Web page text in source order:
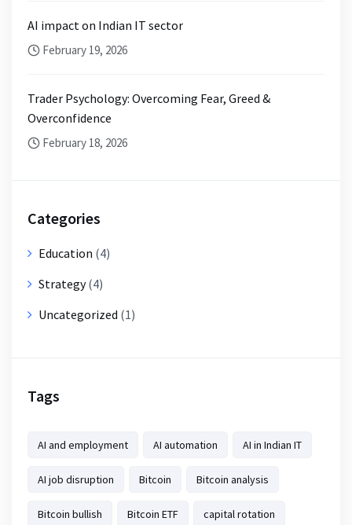
AI impact on Indian IT sector
February 19, 2026
Trader Psychology: Overcoming Fear, Greed &
Overconfidence
February 18, 2026
Categories
Education (4)
Strategy(4)
Uncategorized (1)
Tags
AI and employment AI automation AI in Indian IT
AI job disruption Bitcoin Bitcoin analysis
Bitcoin bullish Bitcoin ETF capital rotation